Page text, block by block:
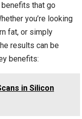
that go
you’re looking
fat, or simply
results can be
benefits:
in Silicon